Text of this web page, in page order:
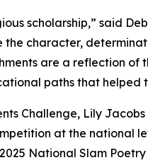
scholarship,” said
the character,
are a reflection
paths that helped
Challenge, Lily
at the national
National Slam